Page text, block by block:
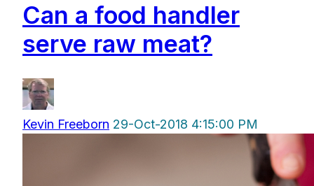
Can a food handler
serve raw meat?
Kevin Freeborn 29-Oct-2018 4:15:00 PM